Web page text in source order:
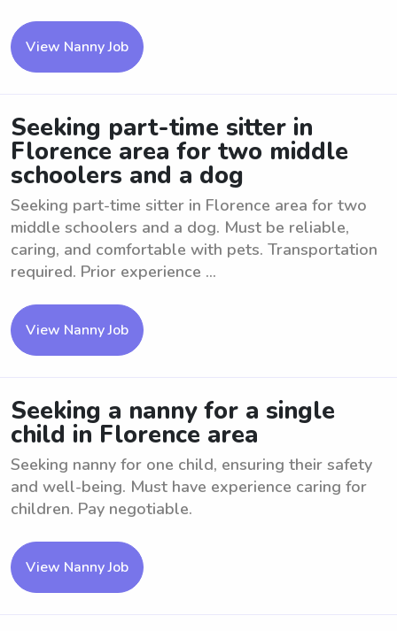
View Nanny Job
Seeking part-time sitter in
Florence area for two middle
schoolers and a dog
Seeking part-time sitter in Florence area for two
middle schoolers and a dog. Must be reliable,
caring, and comfortable with pets. Transportation
required. Prior experience ...
View Nanny Job
Seeking a nanny for a single
child in Florence area
Seeking nanny for one child, ensuring their safety
and well-being. Must have experience caring for
children. Pay negotiable.
View Nanny Job